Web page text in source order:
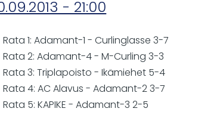
- 21:00
Rata 1: Adamant-1 - Curlinglasse 3-7
Rata 2: Adamant-4 - M-Curling 3-3
Rata 3: Triplapoisto - Ikämiehet 5-4
Rata 4: AC Alavus - Adamant-2 3-7
Rata 5: KAPIKE - Adamant-3 2-5